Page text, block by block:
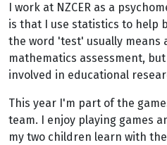
I work at NZCER as a
is that I use statistics to help
the word 'test' usually means
mathematics assessment,
involved in educational
This year I'm part of the
team. I enjoy playing games
my two children learn with